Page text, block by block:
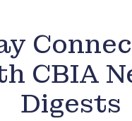
CBIA
Digests